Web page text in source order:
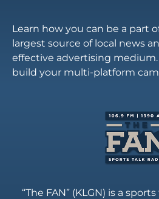
Learn how you can be a part
largest source of local news
effective advertising
build your multi-platform
“The FAN” (KLGN) is a